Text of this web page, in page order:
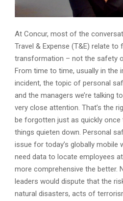
At Concur, most of the
Travel & Expense (T&E) relate to
transformation – not the safety
From time to time, usually in the
incident, the topic of personal
and the managers we’re talking
very close attention. That’s the
be forgotten just as quickly
things quieten down. Personal
issue for today’s globally mobile
need data to locate employees
more comprehensive the better.
leaders would dispute that the
natural disasters, acts of